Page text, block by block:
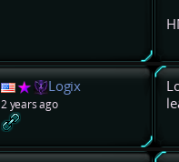
Logix
2 years ago